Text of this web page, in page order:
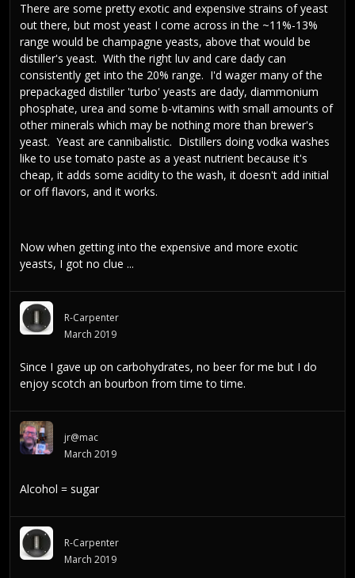
There are some pretty exotic and expensive strains of yeast
out there, but most yeast I come across in the ~11%-13%
range would be champagne yeasts, above that would be
distiller's yeast. With the right luv and care dady can
consistently get into the 20% range. I'd wager many of the
prepackaged distiller 'turbo' yeasts are dady, diammonium
phosphate, urea and some b-vitamins with small amounts of
other minerals which may be nothing more than brewer's
yeast. Yeast are cannibalistic. Distillers doing vodka washes
like to use tomato paste as a yeast nutrient because it's
cheap, it adds some acidity to the wash, it doesn't add initial
or off flavors, and it works.
Now when getting into the expensive and more exotic
yeasts, I got no clue ...
R-Carpenter
March 2019
Since I gave up on carbohydrates, no beer for me but I do
enjoy scotch an bourbon from time to time.
jr@mac
March 2019
Alcohol = sugar
R-Carpenter
March 2019